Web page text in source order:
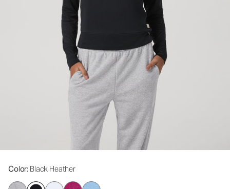
Color: Black Heather